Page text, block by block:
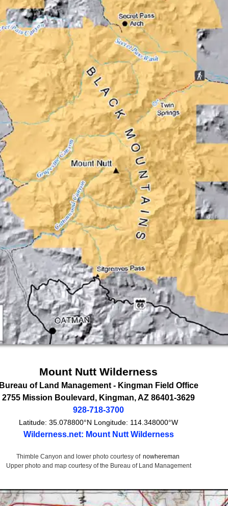
Mount Nutt Wilderness
Bureau of Land Management- Kingman Field Office
2755 Mission Boulevard , Kingman,AZ 86401-3629
928-718-3700
Latitude: 35.078800°N Longitude: 114.348000°W
Wilderness.net: Mount Nutt Wilderness
Thimble Canyon and lower photo courtesy of nowhereman
Upper photo and map courtesy of the Bureau of Land Management